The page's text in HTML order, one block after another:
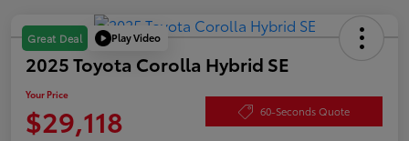
Great Deal Play Video
2025 Toyota Corolla Hybrid SE
Your Price
$29,118 60-Seconds Quote